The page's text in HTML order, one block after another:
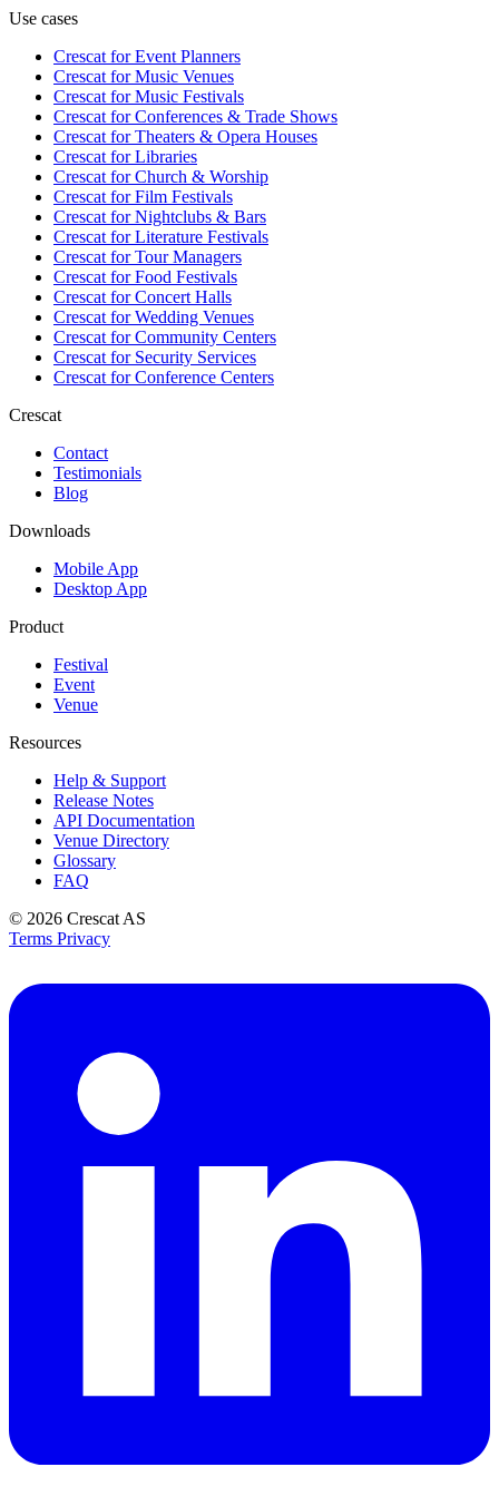
Use cases
Crescat forEvent Planners
Crescat forMusic Venues
Crescat forMusic Festivals
Crescat forConferences & Trade Shows
Crescat forTheaters & Opera Houses
Crescat forLibraries
Crescat forChurch & Worship
Crescat forFilm Festivals
Crescat forNightclubs & Bars
Crescat forLiterature Festivals
Crescat forTour Managers
Crescat forFood Festivals
Crescat forConcert Halls
Crescat forWedding Venues
Crescat forCommunity Centers
Crescat forSecurity Services
Crescat forConference Centers
Crescat
Contact
Testimonials
Blog
Downloads
Mobile App
Desktop App
Product
Festival
Event
Venue
Resources
Help & Support
Release Notes
API Documentation
Venue Directory
Glossary
FAQ
© 2026 Crescat AS
Terms Privacy